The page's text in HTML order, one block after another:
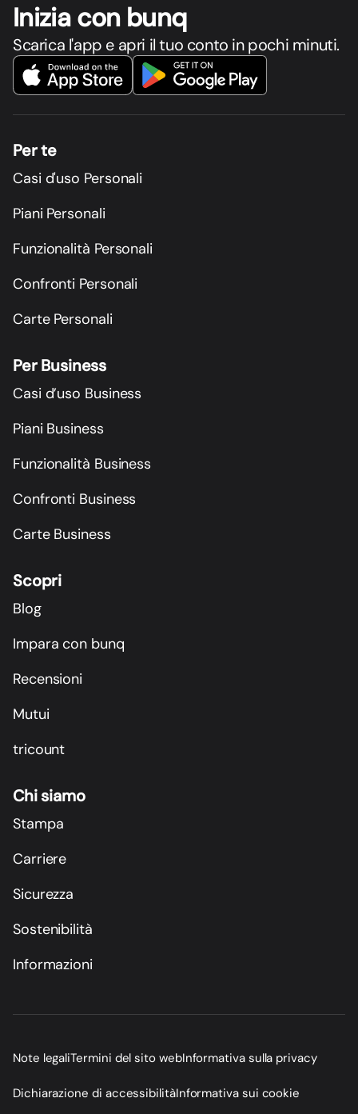
Inizia con bunq
Scarica l'app e apri il tuo conto in pochi minuti.
Per te
Casi d'uso Personali
Piani Personali
Funzionalità Personali
Confronti Personali
Carte Personali
Per Business
Casi d’uso Business
Piani Business
Funzionalità Business
Confronti Business
Carte Business
Scopri
Blog
Impara con bunq
Recensioni
Mutui
tricount
Chi siamo
Stampa
Carriere
Sicurezza
Sostenibilità
Informazioni
Note legaliTermini del sito webInformativa sulla privacy
Dichiarazione di accessibilitàInformativa sui cookie